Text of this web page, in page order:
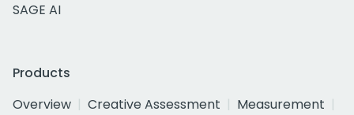
SAGE AI
Products
Overview
Creative Assessment
Measurement